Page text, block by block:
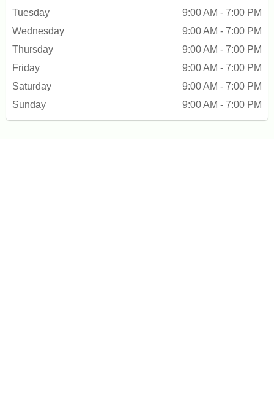
Tuesday
9:00 AM - 7:00 PM
Wednesday
9:00 AM - 7:00 PM
Thursday
9:00 AM - 7:00 PM
Friday
9:00 AM - 7:00 PM
Saturday
9:00 AM - 7:00 PM
Sunday
9:00 AM - 7:00 PM